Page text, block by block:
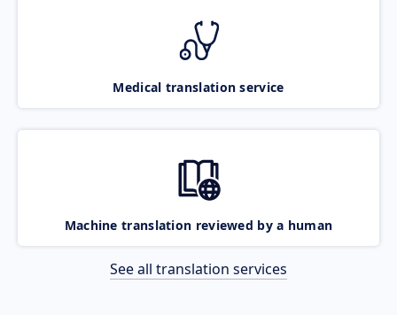
Medical translation service
Machine translation reviewed by a human
See all translation services